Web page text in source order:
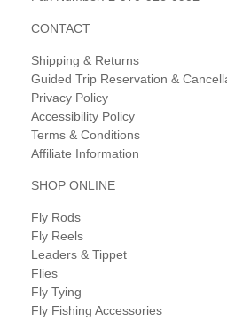
CONTACT
Shipping & Returns
Guided Trip Reservation &
Privacy Policy
Accessibility Policy
Terms & Conditions
Affiliate Information
SHOP ONLINE
Fly Rods
Fly Reels
Leaders & Tippet
Flies
Fly Tying
Fly Fishing Accessories